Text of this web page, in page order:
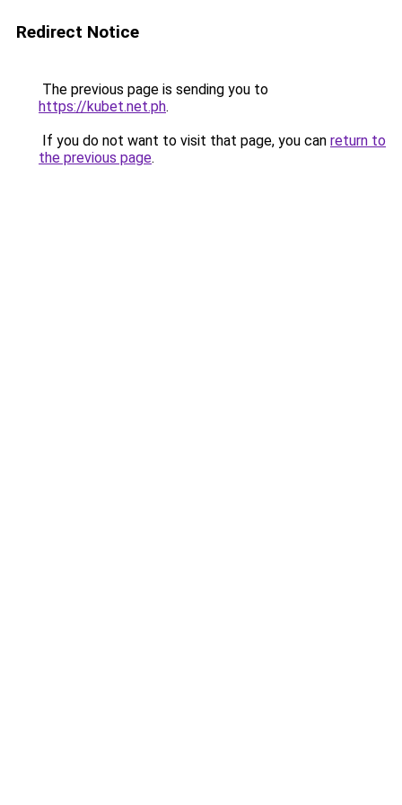
Redirect Notice
The previous page is sending you to
https://kubet.net.ph.
If you do not want to visit that page, you can return to
the previous page.